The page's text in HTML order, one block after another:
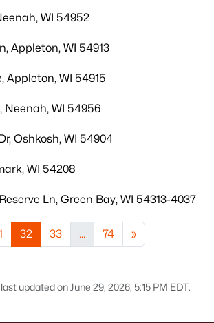
WI 54952
Appleton, WI 54913
Appleton, WI 54915
Neenah, WI 54956
Oshkosh, WI 54904
WI 54208
Ln, Green Bay, WI 54313-4037
32 33 ... 74 »
updated on June 29, 2026, 5:15 PM EDT.